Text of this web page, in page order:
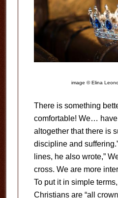
image © Elina
There is something
comfortable! We… have
altogether that there is
discipline and
lines, he also wrote,”
cross. We are more
To put it in simple
Christians are “all